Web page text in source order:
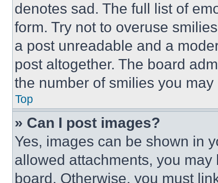
denotes sad. The full list of
form. Try not to overuse
a post unreadable and a
post altogether. The board
the number of smilies you
Top
» Can I post images?
Yes, images can be shown in
allowed attachments, you
board. Otherwise, you must